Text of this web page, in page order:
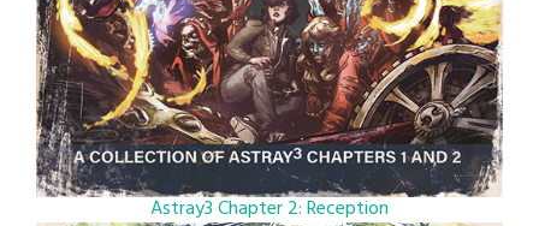
Astray3 Chapter 2: Reception